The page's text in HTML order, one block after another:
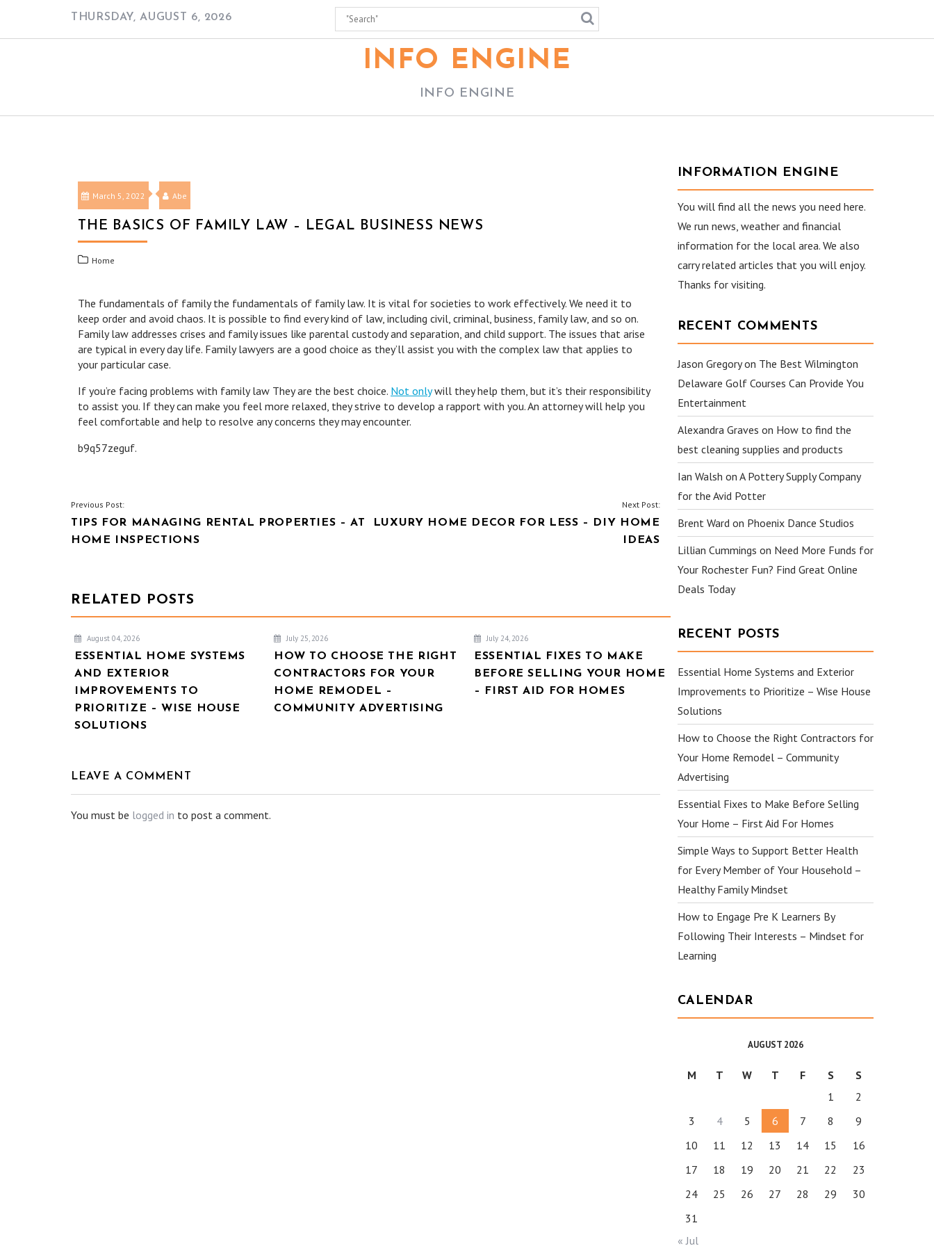
THURSDAY, AUGUST 6, 2026
INFO ENGINE
INFO ENGINE
March 5, 2022 Abe
THE BASICS OF FAMILY LAW – LEGAL BUSINESS NEWS
Home
The fundamentals of family the fundamentals of family law. It is vital for societies to work effectively. We need it to
keep order and avoid chaos. It is possible to find every kind of law, including civil, criminal, business, family law, and so on.
Family law addresses crises and family issues like parental custody and separation, and child support. The issues that arise
are typical in every day life. Family lawyers are a good choice as they’ll assist you with the complex law that applies to
your particular case.
If you’re facing problems with family law They are the best choice. Not onlywill they help them, but it’s their responsibility
to assist you. If they can make you feel more relaxed, they strive to develop a rapport with you. An attorney will help you
feel comfortable and help to resolve any concerns they may encounter.
b9q57zeguf.
POST
NAVIGATION
Previous Post:
TIPS FOR MANAGING RENTAL PROPERTIES – AT
HOME INSPECTIONS
Next Post:
LUXURY HOME DECOR FOR LESS – DIY HOME
IDEAS
RELATED POSTS
August 04, 2026
ESSENTIAL HOME SYSTEMS
AND EXTERIOR
IMPROVEMENTS TO
PRIORITIZE – WISE HOUSE
SOLUTIONS
July 25, 2026
HOW TO CHOOSE THE RIGHT
CONTRACTORS FOR YOUR
HOME REMODEL –
COMMUNITY ADVERTISING
July 24, 2026
ESSENTIAL FIXES TO MAKE
BEFORE SELLING YOUR HOME
– FIRST AID FOR HOMES
LEAVE A COMMENT
You must be logged in to post a comment.
INFORMATION ENGINE
You will find all the news you need here.
We run news, weather and financial
information for the local area. We also
carry related articles that you will enjoy.
Thanks for visiting.
RECENT COMMENTS
Jason Gregoryon The Best Wilmington
Delaware Golf Courses Can Provide You
Entertainment
Alexandra Graves on How to find the
best cleaning supplies and products
Ian Walsh on A Pottery Supply Company
for the Avid Potter
Brent Wardon Phoenix Dance Studios
Lillian Cummings on Need More Funds for
Your Rochester Fun? Find Great Online
Deals Today
RECENT POSTS
Essential Home Systems and Exterior
Improvements to Prioritize – Wise House
Solutions
How to Choose the Right Contractors for
Your Home Remodel – Community
Advertising
Essential Fixes to Make Before Selling
Your Home – First Aid For Homes
Simple Ways to Support Better Health
for Every Member of Your Household –
Healthy Family Mindset
How to Engage Pre K Learners By
Following Their Interests – Mindset for
Learning
CALENDAR
AUGUST 2026
M T W T F S
S
1
2
3
4 5 6 7 8
9
10
11 12 13 14 15
16
17
18 19 20 21 22
23
24
25 26 27 28 29
30
31
« Jul